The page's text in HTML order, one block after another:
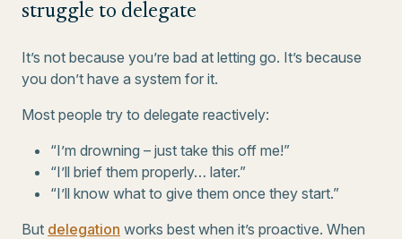
struggle to delegate
It’s not because you’re bad at letting go. It’s because
you don’t have a system for it.
Most people try to delegate reactively:
“I’m drowning – just take this off me!”
“I’ll brief them properly… later.”
“I’ll know what to give them once they start.”
But delegation works best when it’s proactive. When